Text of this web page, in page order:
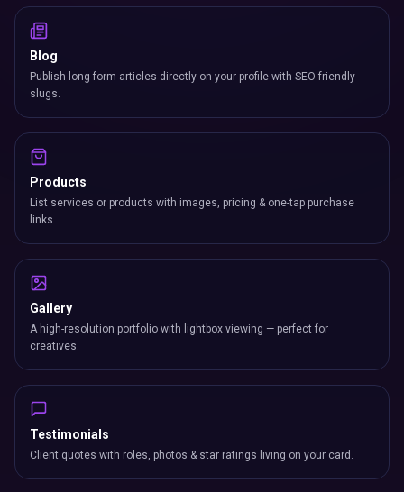
Gallery
A high-resolution portfolio with lightbox viewing — perfect for
creatives.
Client quotes with roles, photos & star ratings living on your card.
Multi Profile
Run multiple identities from one login — day job, side hustle & more.
Templates
Industry-tuned layouts — switch your entire look in a single click.